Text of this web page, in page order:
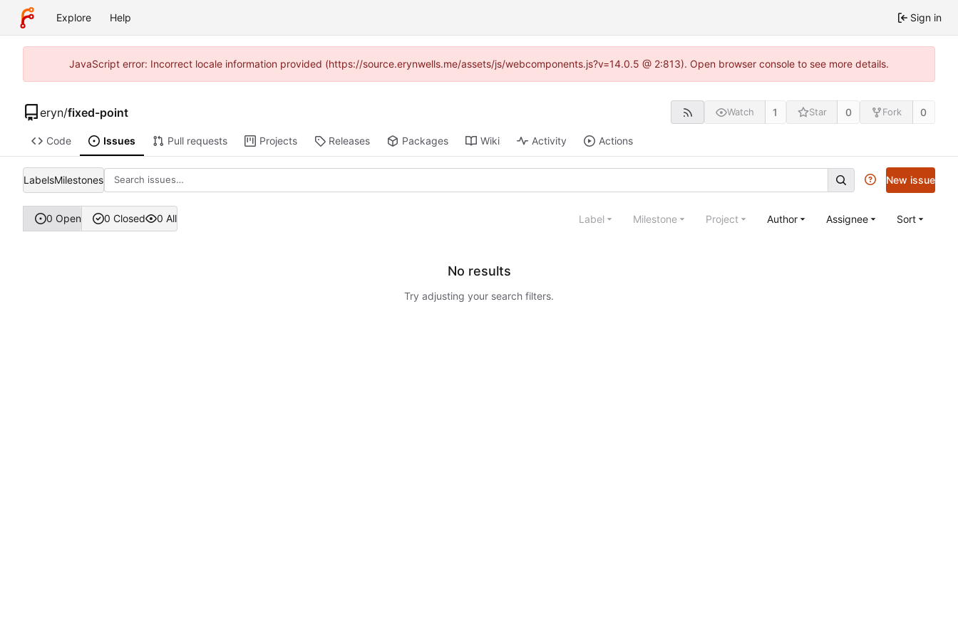
Explore Help Sign in
JavaScript error: Incorrect locale information provided (https://source.erynwells.me/assets/js/webcomponents.js?v=14.0.5 @ 2:813). Open browser console to see more details.
eryn/fixed-point Watch 1 Star 0 Fork 0
Code Issues Pull requests Projects Releases Packages Wiki Activity Actions
LabelsMilestones New issue
0 Open 0 Closed 0 All Label Milestone Project Author Assignee Sort
No results
Try adjusting your search filters.